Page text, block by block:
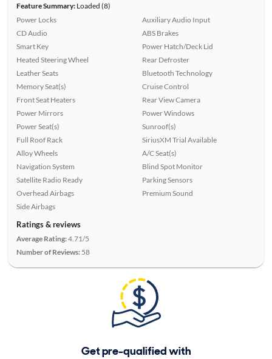
Feature Summary:Loaded (8)
Power Locks
CD Audio
Smart Key
Heated Steering Wheel
Leather Seats
Memory Seat(s)
Front Seat Heaters
Power Mirrors
Power Seat(s)
Full Roof Rack
Alloy Wheels
Navigation System
Satellite Radio Ready
Overhead Airbags
Side Airbags
Auxiliary Audio Input
ABS Brakes
Power Hatch/Deck Lid
Rear Defroster
Bluetooth Technology
Cruise Control
Rear View Camera
Power Windows
Sunroof(s)
SiriusXM Trial Available
A/C Seat(s)
Blind Spot Monitor
Parking Sensors
Premium Sound
Ratings & reviews
Average Rating:4.71/5
Number of Reviews: 58
Get pre-qualified with